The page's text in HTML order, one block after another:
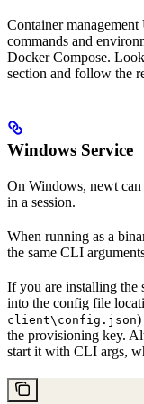
Container
commands and
Docker Compose.
section and follow the
Windows Service
On Windows, newt can
in a session.
When running as a
the same CLI
If you are installing the
into the config file
client\config.json)
the provisioning key.
start it with CLI args,